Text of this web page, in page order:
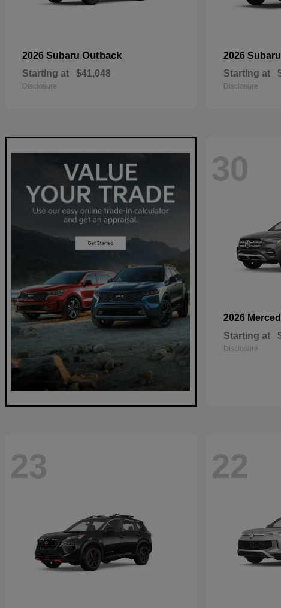
2026 Subaru Outback
Starting at $41,048
Disclosure
2026 Subaru
Starting at
Disclosure
30
2026
Starting at
Disclosure
23 22